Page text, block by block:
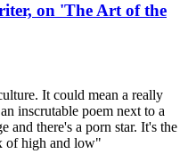
on 'The Art of the
It could mean a really
inscrutable poem next to a
and there's a porn star. It's the
of high and low"